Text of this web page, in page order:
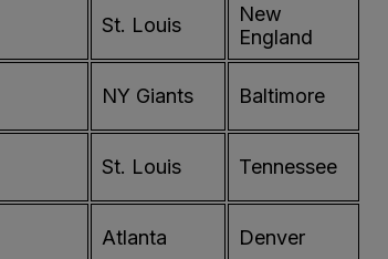
St. Louis
New
England
NY Giants Baltimore
St. Louis Tennessee
Atlanta Denver